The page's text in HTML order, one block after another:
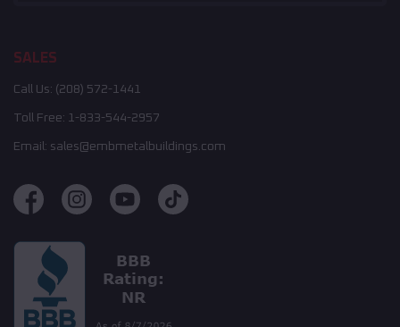
SALES
Call Us: (208) 572-1441
Toll Free: 1-833-544-2957
Email: sales@embmetalbuildings.com